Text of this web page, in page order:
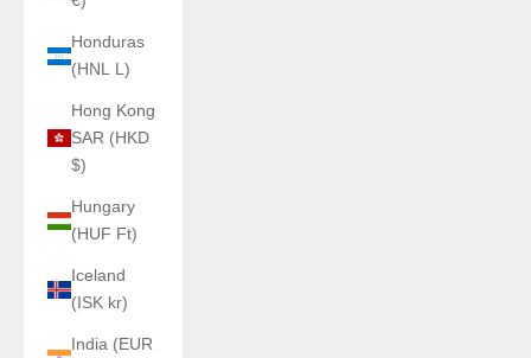
Honduras
(HNL L)
Hong Kong
SAR (HKD
$)
Hungary
(HUF Ft)
Iceland
(ISK kr)
India (EUR